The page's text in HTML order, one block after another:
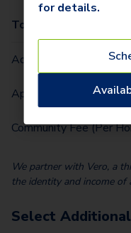
Total Due One Time
Administrative Fee
Application Fee (Per
Community Fee (Per
We partner with Vero, a
the identity and income of
Select
for details.